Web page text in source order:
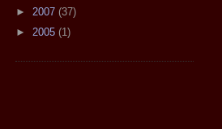
► 2007 (37)
► 2005 (1)